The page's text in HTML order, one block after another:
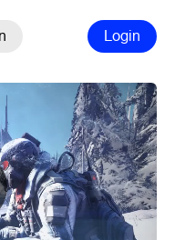
Login